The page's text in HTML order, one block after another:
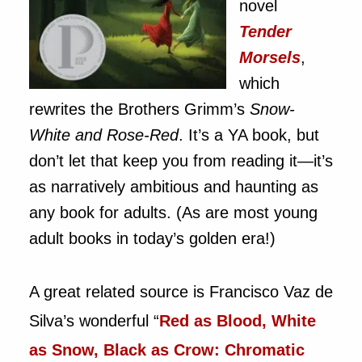
novel
Tender
Morsels,
which
rewrites the Brothers Grimm’s Snow-
White and Rose-Red. It’s a YA book, but
don’t let that keep you from reading it—it’s
as narratively ambitious and haunting as
any book for adults. (As are most young
adult books in today’s golden era!)
A great related source is Francisco Vaz de
Silva’s wonderful “Red as Blood, White
as Snow, Black as Crow: Chromatic